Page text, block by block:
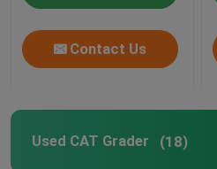
Contact Us
Used CAT Grader (18)